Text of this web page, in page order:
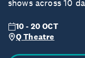
shows across 10
10 - 20 OCT
Q Theatre